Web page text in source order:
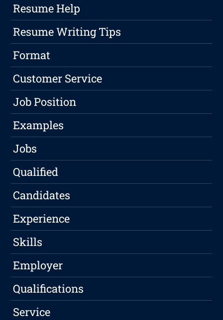
Resume Help
Resume Writing Tips
Format
Customer Service
Job Position
Examples
Jobs
Qualified
Candidates
Experience
Skills
Employer
Qualifications
Service